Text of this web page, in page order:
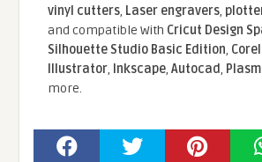
vinyl cutters, Laser engravers,
and compatible With Cricut Design
Silhouette Studio Basic Edition,
Illustrator, Inkscape,Autocad,
more.